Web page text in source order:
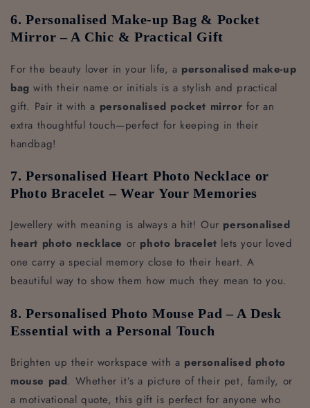
6. Personalised Make-up Bag & Pocket
Mirror – A Chic & Practical Gift
For the beauty lover in your life, a personalised make-up
bag with their name or initials is a stylish and practical
gift. Pair it with a personalised pocket mirror for an
extra thoughtful touch—perfect for keeping in their
handbag!
7. Personalised Heart Photo Necklace or
Photo Bracelet – Wear Your Memories
Jewellery with meaning is always a hit! Our personalised
heart photo necklace or photo bracelet lets your loved
one carry a special memory close to their heart. A
beautiful way to show them how much they mean to you.
8. Personalised Photo Mouse Pad – A Desk
Essential with a Personal Touch
Brighten up their workspace with a personalised photo
mouse pad. Whether it’s a picture of their pet, family, or
a motivational quote, this gift is perfect for anyone who